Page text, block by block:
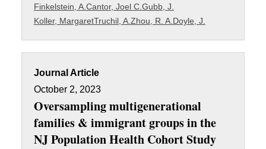
Finkelstein, A. Cantor, Joel C. Gubb, J.
Koller, MargaretTruchil, A. Zhou, R. A. Doyle, J.
Journal Article
October 2, 2023
Oversampling multigenerational
families & immigrant groups in the
NJ Population Health Cohort Study